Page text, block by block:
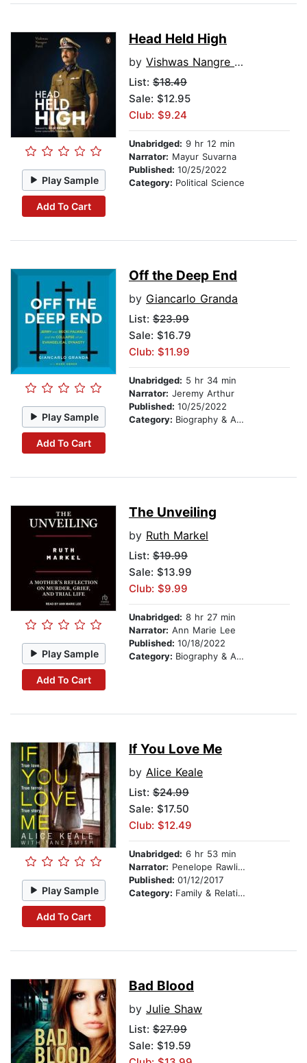
Play Sample
Add To Cart
Head Held High
by Vishwas Nangre Patil
List: $18.49
Sale: $12.95
Club: $9.24
Unabridged: 9 hr 12 min
Narrator: Mayur Suvarna
Published: 10/25/2022
Category: Political Science
Play Sample
Add To Cart
Off the Deep End
by Giancarlo Granda
List: $23.99
Sale: $16.79
Club: $11.99
Unabridged: 5 hr 34 min
Narrator: Jeremy Arthur
Published: 10/25/2022
Category: Biography & Autobiography
Play Sample
Add To Cart
The Unveiling
by Ruth Markel
List: $19.99
Sale: $13.99
Club: $9.99
Unabridged: 8 hr 27 min
Narrator: Ann Marie Lee
Published: 10/18/2022
Category: Biography & Autobiography
Play Sample
Add To Cart
If You Love Me
by Alice Keale
List: $24.99
Sale: $17.50
Club: $12.49
Unabridged: 6 hr 53 min
Narrator: Penelope Rawlins
Published: 01/12/2017
Category: Family & Relationships
Bad Blood
by Julie Shaw
List: $27.99
Sale: $19.59